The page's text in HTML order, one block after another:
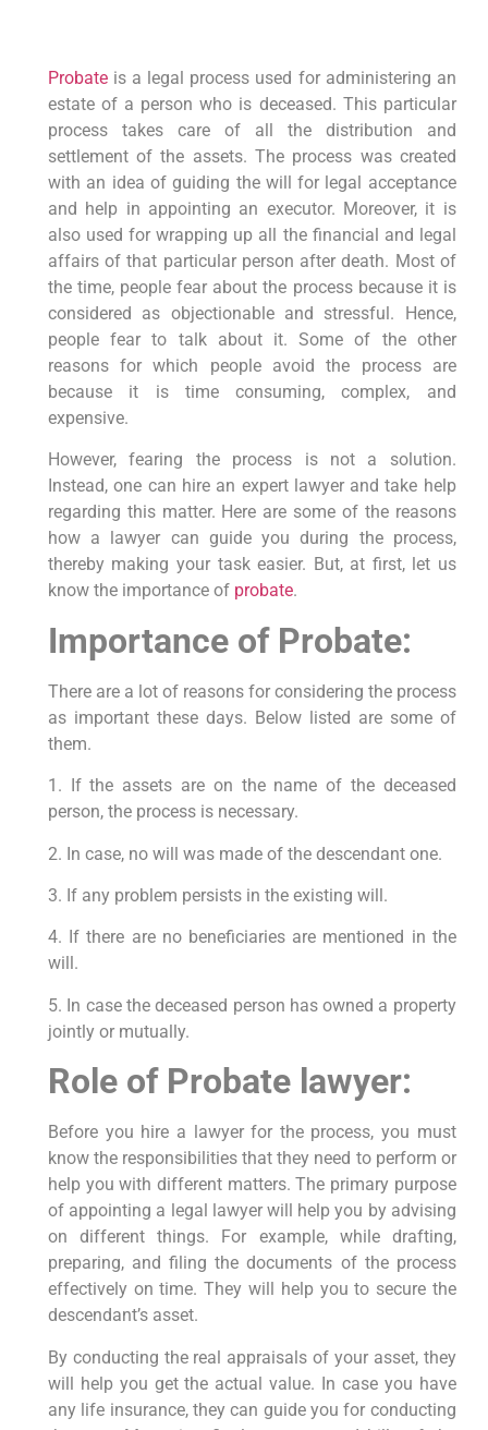
Probate is a legal process used for administering an
estate of a person who is deceased. This particular
process takes care of all the distribution and
settlement of the assets. The process was created
with an idea of guiding the will for legal acceptance
and help in appointing an executor. Moreover, it is
also used for wrapping up all the financial and legal
affairs of that particular person after death. Most of
the time, people fear about the process because it is
considered as objectionable and stressful. Hence,
people fear to talk about it. Some of the other
reasons for which people avoid the process are
because it is time consuming, complex, and
expensive.
However, fearing the process is not a solution.
Instead, one can hire an expert lawyer and take help
regarding this matter. Here are some of the reasons
how a lawyer can guide you during the process,
thereby making your task easier. But, at first, let us
know the importance ofprobate.
Importance of Probate:
There are a lot of reasons for considering the process
as important these days. Below listed are some of
them.
1. If the assets are on the name of the deceased
person, the process is necessary.
2. In case, no will was made of the descendant one.
3. If any problem persists in the existing will.
4. If there are no beneficiaries are mentioned in the
will.
5. In case the deceased person has owned a property
jointly or mutually.
Role of Probate lawyer:
Before you hire a lawyer for the process, you must
know the responsibilities that they need to perform or
help you with different matters. The primary purpose
of appointing a legal lawyer will help you by advising
on different things. For example, while drafting,
preparing, and filing the documents of the process
effectively on time. They will help you to secure the
descendant’s asset.
By conducting the real appraisals of your asset, they
will help you get the actual value. In case you have
any life insurance, they can guide you for conducting